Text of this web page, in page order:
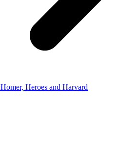
Homer, Heroes and Harvard